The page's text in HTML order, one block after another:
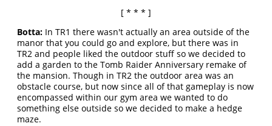
[ * * * ]
Botta: In TR1 there wasn't actually an area outside of the
manor that you could go and explore, but there was in
TR2 and people liked the outdoor stuff so we decided to
add a garden to the Tomb Raider Anniversary remake of
the mansion. Though in TR2 the outdoor area was an
obstacle course, but now since all of that gameplay is now
encompassed within our gym area we wanted to do
something else outside so we decided to make a hedge
maze.